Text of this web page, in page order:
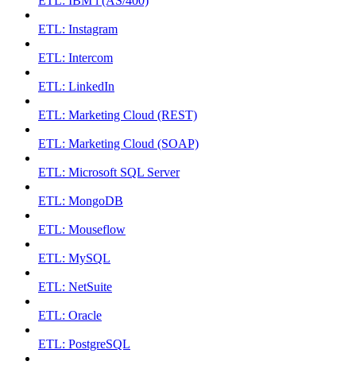
ETL: Instagram
ETL: Intercom
ETL: LinkedIn
ETL: Marketing Cloud (REST)
ETL: Marketing Cloud (SOAP)
ETL: Microsoft SQL Server
ETL: MongoDB
ETL: Mouseflow
ETL: MySQL
ETL: NetSuite
ETL: Oracle
ETL: PostgreSQL